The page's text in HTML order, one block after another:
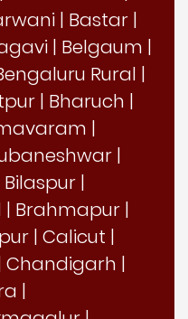
| Bastar |
| Belgaum |
Rural |
| Bharuch |
|
|
Bilaspur |
| Brahmapur |
| Calicut |
Chandigarh |
|